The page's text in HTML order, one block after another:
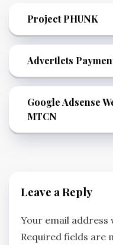
Project PHUNK
Advertlets
Google Adsense
MTCN
Leave a Reply
Your email address
Required fields are